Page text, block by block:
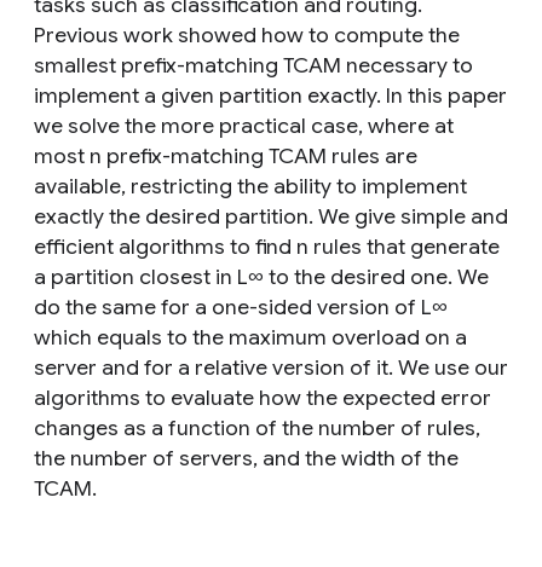
Previous work showed how to compute the
smallest prefix-matching TCAM necessary to
implement a given partition exactly. In this paper
we solve the more practical case, where at
most n prefix-matching TCAM rules are
available, restricting the ability to implement
exactly the desired partition. We give simple and
efficient algorithms to find n rules that generate
a partition closest in L∞ to the desired one. We
do the same for a one-sided version of L∞
which equals to the maximum overload on a
server and for a relative version of it. We use our
algorithms to evaluate how the expected error
changes as a function of the number of rules,
the number of servers, and the width of the
TCAM.